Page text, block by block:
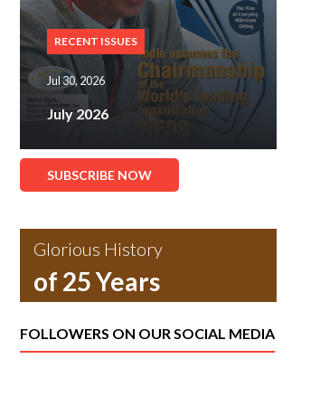
RECENT ISSUES
Jul 30, 2026
July 2026
SUBSCRIBE NOW
Glorious History
of 25 Years
FOLLOWERS ON OUR SOCIAL MEDIA